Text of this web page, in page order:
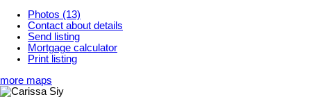
Photos (13)
Contact about details
Send listing
Mortgage calculator
Print listing
more maps